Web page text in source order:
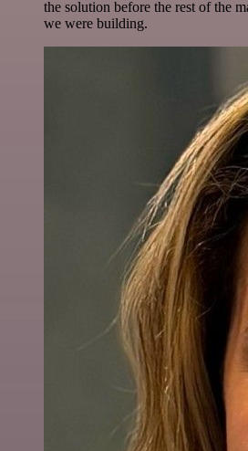
the solution before the rest of the
we were building.